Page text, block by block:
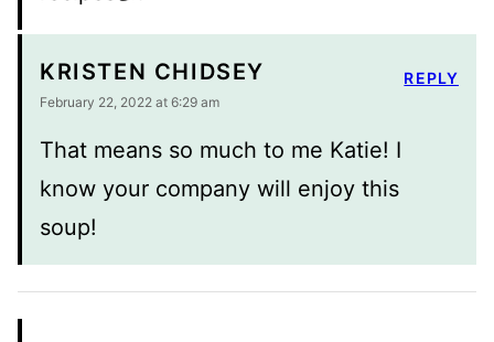
KRISTEN CHIDSEY
February 22, 2022 at 6:29 am
That means so much to me Katie! I
know your company will enjoy this
soup!
REPLY